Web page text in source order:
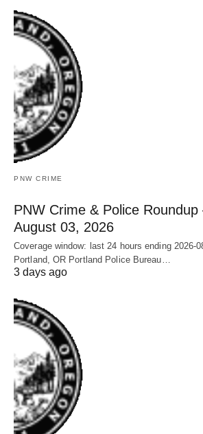
PNW CRIME
PNW Crime & Police
August 03, 2026
Coverage window: last 24 hours ending 2026-
Portland, OR Portland Police Bureau…
3 days ago